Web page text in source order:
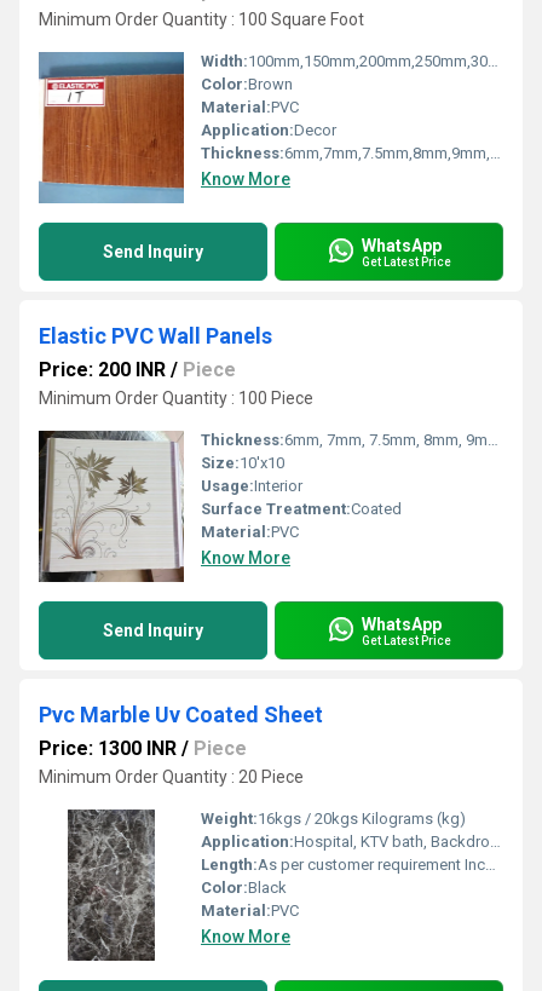
Minimum Order Quantity : 100 Square Foot
Width:100mm,150mm,200mm,250mm,300mm Millimeter (mm)
Color:Brown
Material:PVC
Application:Decor
Thickness:6mm,7mm,7.5mm,8mm,9mm,10mm,12mm Millimeter (mm)
Know More
Send Inquiry WhatsApp
Get Latest Price
Elastic PVC Wall Panels
Price: 200 INR / Piece
Minimum Order Quantity : 100 Piece
Thickness:6mm, 7mm, 7.5mm, 8mm, 9mm, 10mm Millimeter (mm)
Size:10'x10
Usage:Interior
Surface Treatment:Coated
Material:PVC
Know More
Send Inquiry WhatsApp
Get Latest Price
Pvc Marble Uv Coated Sheet
Price: 1300 INR / Piece
Minimum Order Quantity : 20 Piece
Weight:16kgs / 20kgs Kilograms (kg)
Application:Hospital, KTV bath, Backdrop, Hotel, Barber Shop
Length:As per customer requirement Inch (in)
Color:Black
Material:PVC
Know More